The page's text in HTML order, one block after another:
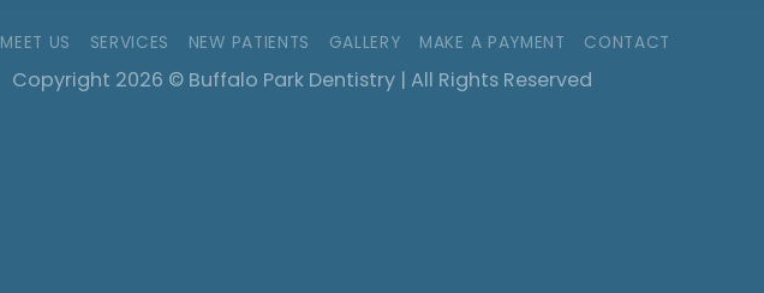
MEET US SERVICES NEW PATIENTS GALLERY MAKE A PAYMENT CONTACT
Copyright 2026 © Buffalo Park Dentistry | All Rights Reserved